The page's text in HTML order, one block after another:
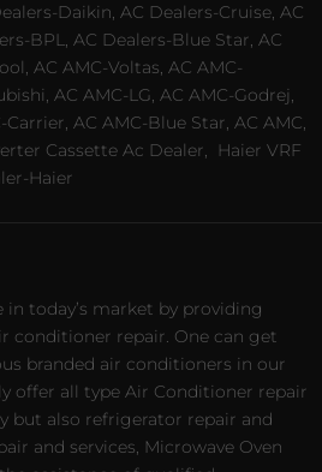
Daikin, AC Dealers-Cruise, AC
BPL, AC Dealers-Blue Star, AC
AC AMC-Voltas, AC AMC-
AC AMC-LG, AC AMC-Godrej,
AC AMC-Blue Star, AC AMC,
Cassette Ac Dealer,
Haier VRF
Haier
today’s market by providing
conditioner repair. One can get
branded air conditioners in our
offer all type Air Conditioner repair
but also refrigerator repair and
and services, Microwave Oven